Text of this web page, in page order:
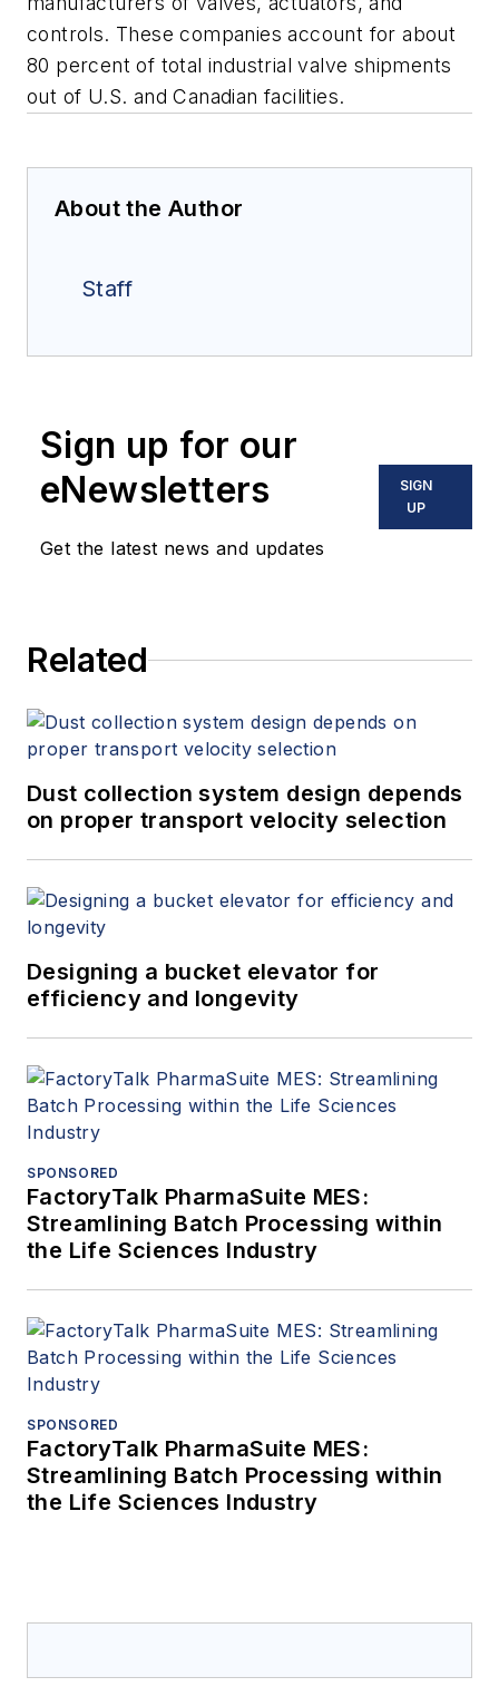
controls. These companies account for about
80 percent of total industrial valve shipments
out of U.S. and Canadian facilities.
About the Author
Staff
Sign up for our
eNewsletters
Get the latest news and updates
SIGN
UP
Related
Dust collection system design depends
on proper transport velocity selection
Designing a bucket elevator for
efficiency and longevity
SPONSORED
FactoryTalk PharmaSuite MES:
Streamlining Batch Processing within
the Life Sciences Industry
SPONSORED
FactoryTalk PharmaSuite MES:
Streamlining Batch Processing within
the Life Sciences Industry